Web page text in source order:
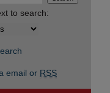
to search:
email or RSS